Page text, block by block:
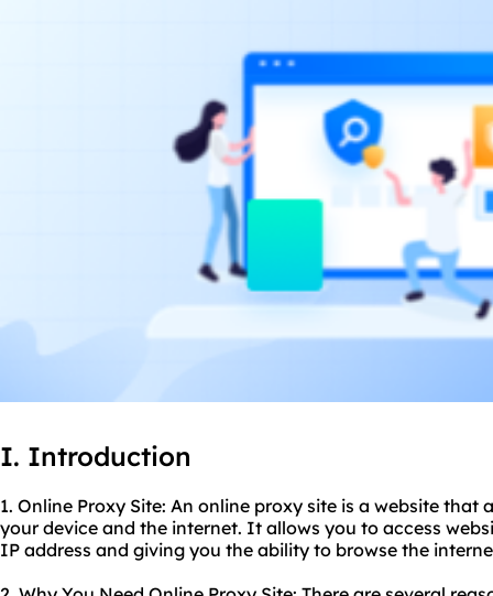
I. Introduction
1. Online Proxy Site: An online proxy site is a website that
your device and the internet. It allows you to access
IP address and giving you the ability to browse the